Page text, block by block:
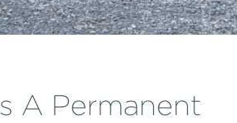
A Permanent